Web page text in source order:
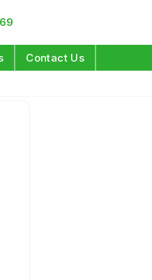
Contact Us